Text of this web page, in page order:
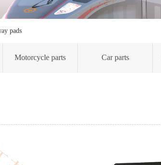
pads
Motorcycle parts Car parts